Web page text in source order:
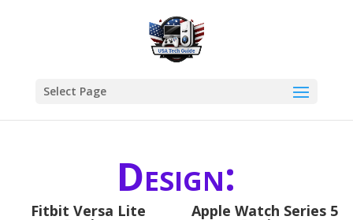
Select Page
Design:
Fitbit Versa Lite Apple Watch Series 5